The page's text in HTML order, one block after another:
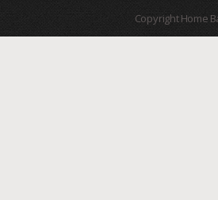
Copyright Home